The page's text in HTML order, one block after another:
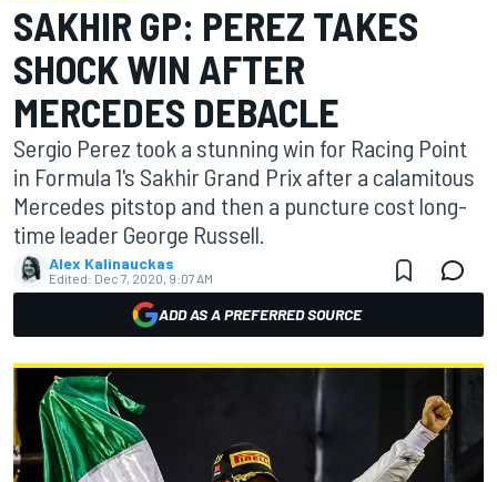
SAKHIR GP: PEREZ TAKES
SHOCK WIN AFTER
MERCEDES DEBACLE
Sergio Perez took a stunning win for Racing Point
in Formula 1's Sakhir Grand Prix after a calamitous
Mercedes pitstop and then a puncture cost long-
time leader George Russell.
Alex Kalinauckas
Edited: Dec 7, 2020, 9:07 AM
ADD AS A PREFERRED SOURCE